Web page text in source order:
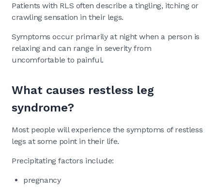
Patients with RLS often describe a tingling, itching or
crawling sensation in their legs.
Symptoms occur primarily at night when a person is
relaxing and can range in severity from
uncomfortable to painful.
What causes restless leg
syndrome?
Most people will experience the symptoms of restless
legs at some point in their life.
Precipitating factors include:
pregnancy